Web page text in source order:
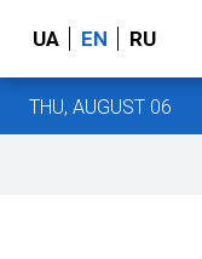
UA EN RU
THU, AUGUST 06